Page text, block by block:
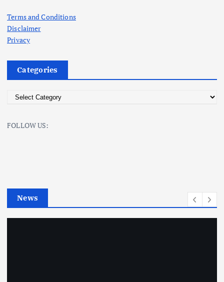
Terms and Conditions
Disclaimer
Privacy
Categories
e
e
FOLLOW US:
News